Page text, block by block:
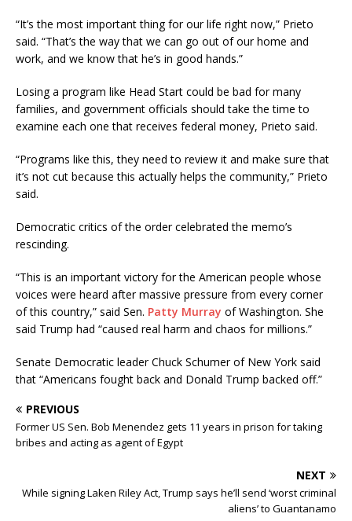
“It’s the most important thing for our life right now,” Prieto
said. “That’s the way that we can go out of our home and
work, and we know that he’s in good hands.”
Losing a program like Head Start could be bad for many
families, and government officials should take the time to
examine each one that receives federal money, Prieto said.
“Programs like this, they need to review it and make sure that
it’s not cut because this actually helps the community,” Prieto
said.
Democratic critics of the order celebrated the memo’s
rescinding.
“This is an important victory for the American people whose
voices were heard after massive pressure from every corner
of this country,” said Sen. Patty Murray of Washington. She
said Trump had “caused real harm and chaos for millions.”
Senate Democratic leader Chuck Schumer of New York said
that “Americans fought back and Donald Trump backed off.”
PREVIOUS
Former US Sen. Bob Menendez gets 11 years in prison for taking
bribes and acting as agent of Egypt
NEXT
While signing Laken Riley Act, Trump says he’ll send ‘worst criminal
aliens’ to Guantanamo